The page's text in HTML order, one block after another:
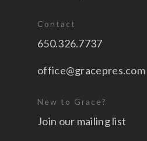
Contact
650.326.7737
office@gracepres.com
New to Grace?
Join our mailing list